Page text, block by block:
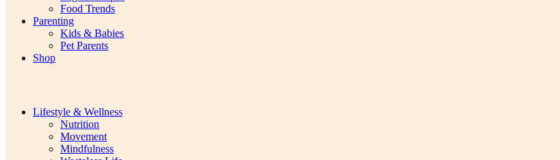
Food Trends
Parenting
Kids & Babies
Pet Parents
Shop
Lifestyle & Wellness
Nutrition
Movement
Mindfulness